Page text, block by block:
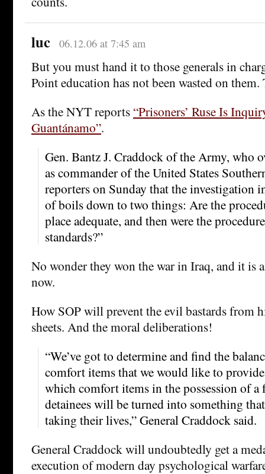
luc 06.12.06 at 7:45 am
But you must hand it to those generals in
Point education has not been wasted on
As the NYT reports “Prisoners’ Ruse Is
Guantánamo”.
Gen. Bantz J. Craddock of the Army, who
as commander of the United States
reporters on Sunday that the investigation
of boils down to two things: Are the
place adequate, and then were the
standards?”
No wonder they won the war in Iraq, and it is
now.
How SOP will prevent the evil bastards from
sheets. And the moral deliberations!
“We’ve got to determine and find the
comfort items that we would like to
which comfort items in the possession of a
detainees will be turned into something
taking their lives,” General Craddock said.
General Craddock will undoubtedly get a
execution of modern day psychological